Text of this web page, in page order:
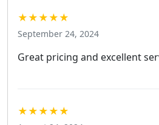
★★★★★
September 24, 2024
Great pricing and excellent
★★★★★